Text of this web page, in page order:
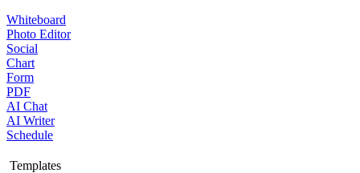
Whiteboard
Photo Editor
Social
Chart
Form
PDF
AI Chat
AI Writer
Schedule
Templates